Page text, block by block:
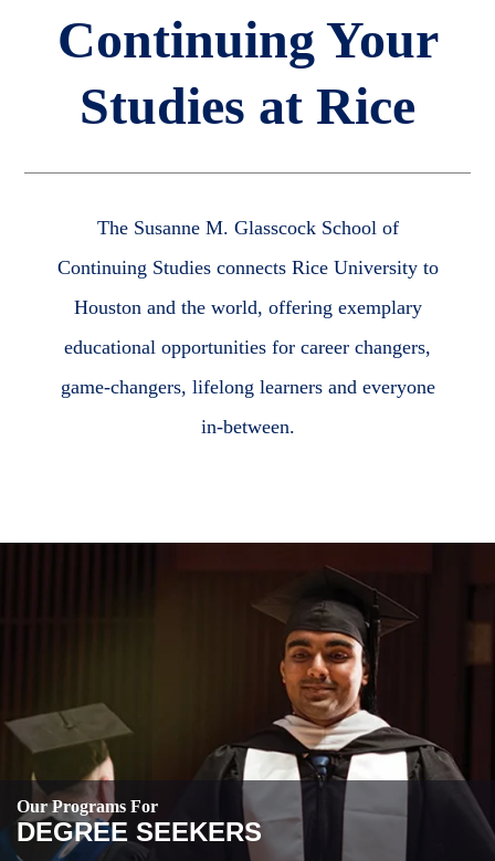
Continuing Your
Studies at Rice
The Susanne M. Glasscock School of
Continuing Studies connects Rice University to
Houston and the world, offering exemplary
educational opportunities for career changers,
game-changers, lifelong learners and everyone
in-between.
Our Programs For
DEGREE SEEKERS